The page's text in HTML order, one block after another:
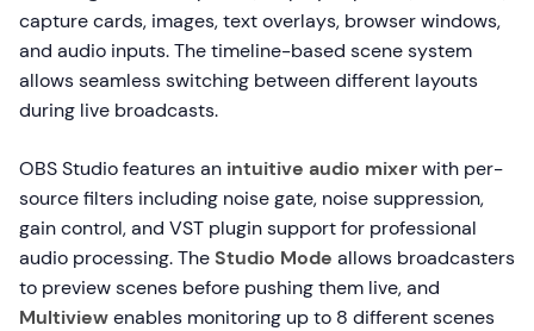
capture cards, images, text overlays, browser windows,
and audio inputs. The timeline-based scene system
allows seamless switching between different layouts
during live broadcasts.
OBS Studio features an intuitive audio mixerwith per-
source filters including noise gate, noise suppression,
gain control, and VST plugin support for professional
audio processing. TheStudio Mode allows broadcasters
to preview scenes before pushing them live, and
Multiviewenables monitoring up to 8 different scenes